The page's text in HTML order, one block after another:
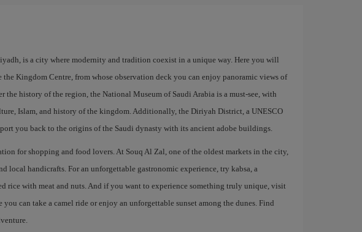
is a city where modernity and tradition coexist in a unique way. Here you will
Kingdom Centre, from whose observation deck you can enjoy panoramic views of
the history of the region, the National Museum of Saudi Arabia is a must-see, with
Islam, and history of the kingdom. Additionally, the Diriyah District, a UNESCO
you back to the origins of the Saudi dynasty with its ancient adobe buildings.
for shopping and food lovers. At Souq Al Zal, one of the oldest markets in the city,
local handicrafts. For an unforgettable gastronomic experience, try kabsa, a
rice with meat and nuts. And if you want to experience something truly unique, visit
you can take a camel ride or enjoy an unforgettable sunset among the dunes. Find